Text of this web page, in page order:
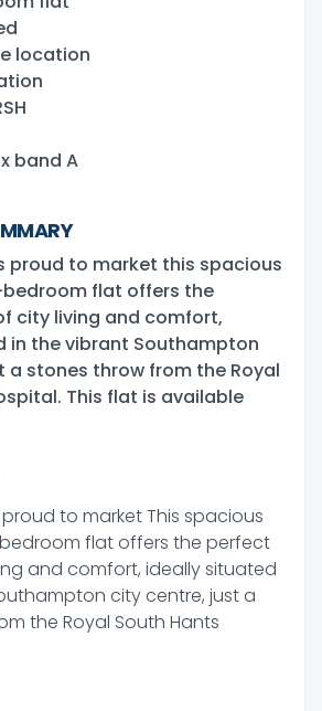
location
band A
proud to market this spacious
flat offers the
city living and comfort,
in the vibrant Southampton
a stones throw from the Royal
This flat is available
proud to market This spacious
flat offers the perfect
and comfort, ideally situated
city centre, just a
the Royal South Hants